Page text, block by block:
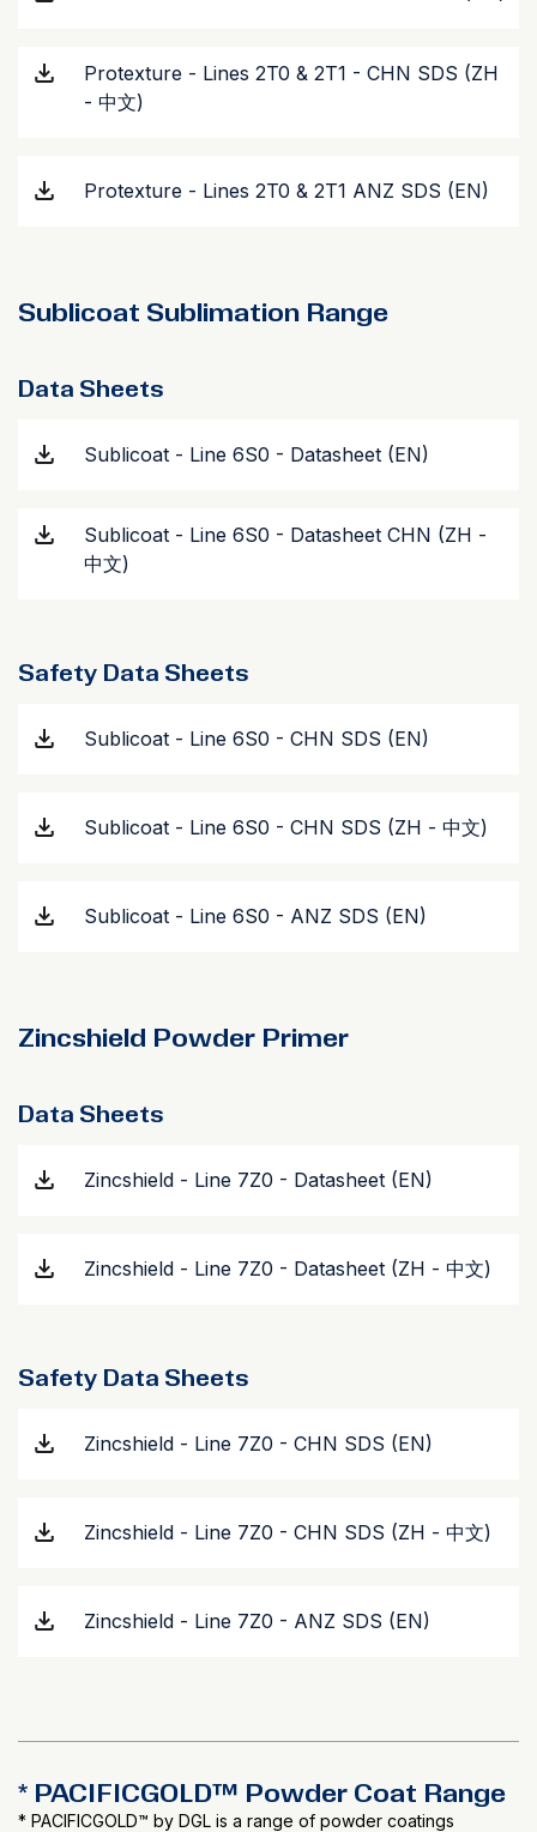
Protexture - Lines 2T0 & 2T1 - CHN SDS (ZH
- 中文)
Protexture - Lines 2T0 & 2T1 ANZ SDS (EN)
Sublicoat Sublimation Range
Data Sheets
Sublicoat - Line 6S0 - Datasheet (EN)
Sublicoat - Line 6S0 - Datasheet CHN (ZH -
中文)
Safety Data Sheets
Sublicoat - Line 6S0 - CHN SDS (EN)
Sublicoat - Line 6S0 - CHN SDS (ZH - 中文)
Sublicoat - Line 6S0 - ANZ SDS (EN)
Zincshield Powder Primer
Data Sheets
Zincshield - Line 7Z0 - Datasheet (EN)
Zincshield - Line 7Z0 - Datasheet (ZH - 中文)
Safety Data Sheets
Zincshield - Line 7Z0 - CHN SDS (EN)
Zincshield - Line 7Z0 - CHN SDS (ZH - 中文)
Zincshield - Line 7Z0 - ANZ SDS (EN)
* PACIFICGOLD™ Powder Coat Range
* PACIFICGOLD™ by DGL is a range of powder coatings